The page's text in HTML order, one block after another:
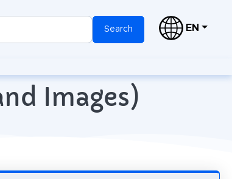
Search EN
Images)